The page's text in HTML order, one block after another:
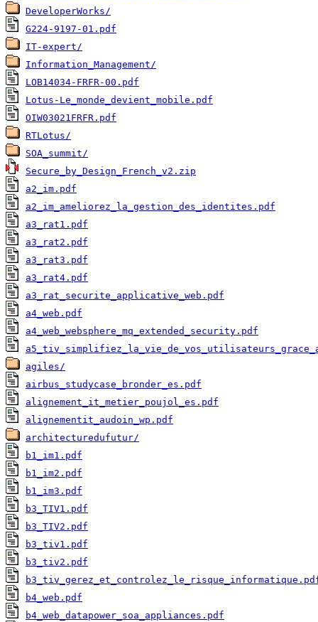
DeveloperWorks/
G224-9197-01.pdf
IT-expert/
Information_Management/
LOB14034-FRFR-00.pdf
Lotus-Le_monde_devient_mobile.pdf
OIW03021FRFR.pdf
RTLotus/
SOA_summit/
Secure_by_Design_French_v2.zip
a2_im.pdf
a2_im_ameliorez_la_gestion_des_identites.pdf
a3_rat1.pdf
a3_rat2.pdf
a3_rat3.pdf
a3_rat4.pdf
a3_rat_securite_applicative_web.pdf
a4_web.pdf
a4_web_websphere_mq_extended_security.pdf
agiles/
airbus_studycase_bronder_es.pdf
alignement_it_metier_poujol_es.pdf
alignementit_audoin_wp.pdf
architecturedufutur/
b1_im1.pdf
b1_im2.pdf
b1_im3.pdf
b3_TIV1.pdf
b3_TIV2.pdf
b3_tiv1.pdf
b3_tiv2.pdf
b4_web.pdf
b4_web_datapower_soa_appliances.pdf